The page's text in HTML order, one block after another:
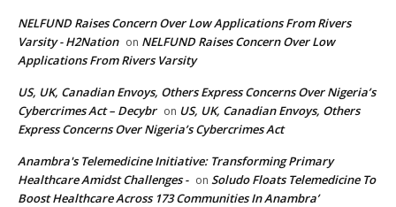
NELFUND Raises Concern Over Low Applications From Rivers
Varsity - H2Nation on NELFUND Raises Concern Over Low
Applications From Rivers Varsity
US, UK, Canadian Envoys, Others Express Concerns Over Nigeria’s
Cybercrimes Act – Decybr on US, UK, Canadian Envoys, Others
Express Concerns Over Nigeria’s Cybercrimes Act
Anambra's Telemedicine Initiative: Transforming Primary
Healthcare Amidst Challenges - on Soludo Floats Telemedicine To
Boost Healthcare Across 173 Communities In Anambra’